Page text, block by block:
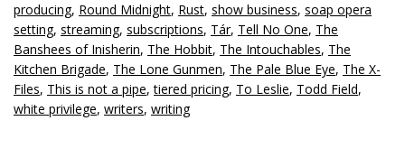
producing, Round Midnight, Rust, show business, soap opera
setting, streaming, subscriptions, Tár, Tell No One, The
Banshees of Inisherin, The Hobbit, The Intouchables, The
Kitchen Brigade, The Lone Gunmen, The Pale Blue Eye, The X-
Files, This is not a pipe,tiered pricing, To Leslie, Todd Field,
white privilege, writers, writing